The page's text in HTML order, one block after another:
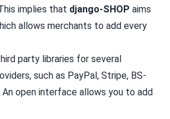
implies that django-SHOP aims
allows merchants to add every
party libraries for several
such as PayPal, Stripe, BS-
An open interface allows you to add